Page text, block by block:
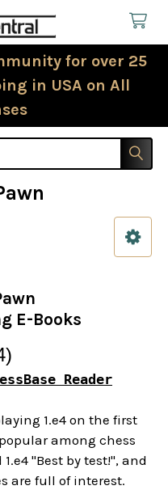
for over 25
in USA on All
E-Books
Reader
1.e4 on the first
among chess
"Best by test!", and
are full of interest.